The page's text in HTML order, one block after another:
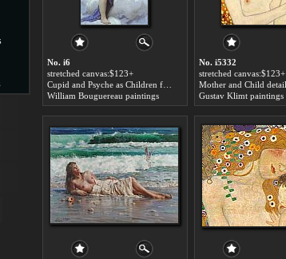
No. i6
stretched canvas:$123+
William Bouguereau paintings
No. i5332
stretched canvas:$123+
Gustav Klimt paintings